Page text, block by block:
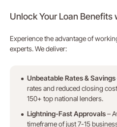
Unlock Your Loan Benefits
Experience the advantage of
experts. We deliver:
Unbeatable Rates & Savings
rates and reduced closing
150+ top national lenders.
Lightning-Fast Approvals–
timeframe of just 7-15